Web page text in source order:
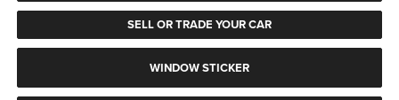
SELL OR TRADE YOUR CAR
WINDOW STICKER